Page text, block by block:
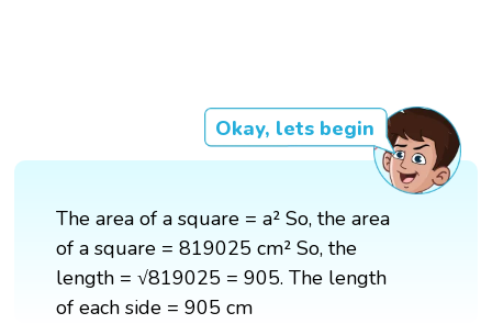
Okay, lets begin
The area of a square = a² So, the area
of a square = 819025 cm² So, the
length = √819025 = 905. The length
of each side = 905 cm